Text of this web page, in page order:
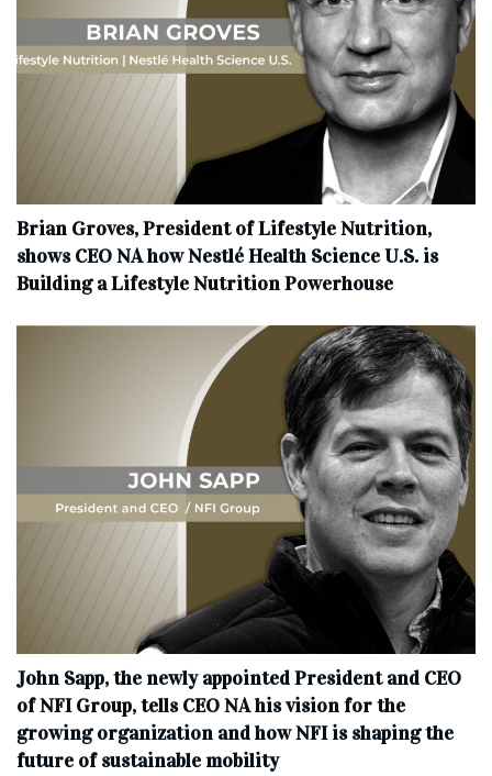
Brian Groves, President of Lifestyle Nutrition,
shows CEO NA how Nestlé Health Science U.S. is
Building a Lifestyle Nutrition Powerhouse
John Sapp, the newly appointed President and CEO
of NFI Group, tells CEO NA his vision for the
growing organization and how NFI is shaping the
future of sustainable mobility